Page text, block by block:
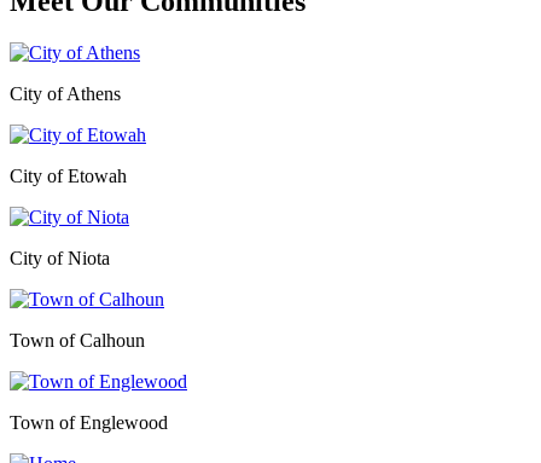
City of Athens
City of Etowah
City of Niota
Town of Calhoun
Town of Englewood